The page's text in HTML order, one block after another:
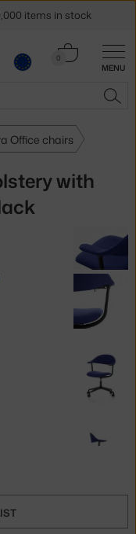
MENU
0
Cart
Office chairs
with
items in stock
our newsletter